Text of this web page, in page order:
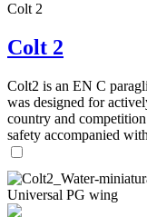
Colt 2
Colt 2
Colt2 is an EN C
was designed for
country and
safety accompanied
Universal PG wing
,
of
shares
,
Number
of
shares
,
Number
72